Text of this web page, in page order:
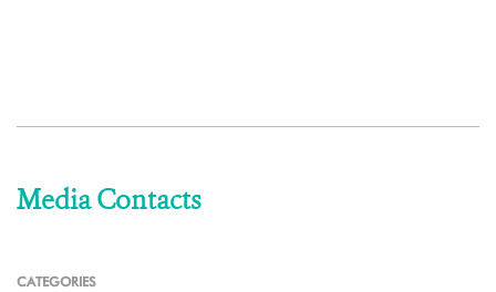
Media Contacts
CATEGORIES